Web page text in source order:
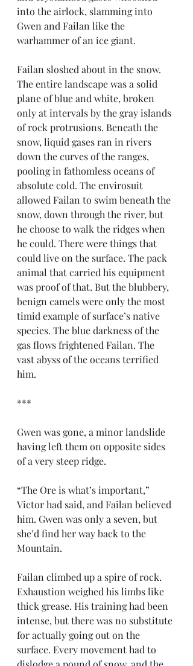
into the airlock, slamming into
Gwen and Failan like the
warhammer of an ice giant.
Failan sloshed about in the snow.
The entire landscape was a solid
plane of blue and white, broken
only at intervals by the gray islands
of rock protrusions. Beneath the
snow, liquid gases ran in rivers
down the curves of the ranges,
pooling in fathomless oceans of
absolute cold. The envirosuit
allowed Failan to swim beneath the
snow, down through the river, but
he choose to walk the ridges when
he could. There were things that
could live on the surface. The pack
animal that carried his equipment
was proof of that. But the blubbery,
benign camels were only the most
timid example of surface’s native
species. The blue darkness of the
gas flows frightened Failan. The
vast abyss of the oceans terrified
him.
***
Gwen was gone, a minor landslide
having left them on opposite sides
of a very steep ridge.
“The Ore is what’s important,”
Victor had said, and Failan believed
him. Gwen was only a seven, but
she’d find her way back to the
Mountain.
Failan climbed up a spire of rock.
Exhaustion weighed his limbs like
thick grease. His training had been
intense, but there was no substitute
for actually going out on the
surface. Every movement had to